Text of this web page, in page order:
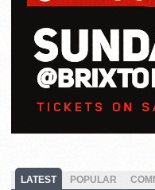
LATEST POPULAR